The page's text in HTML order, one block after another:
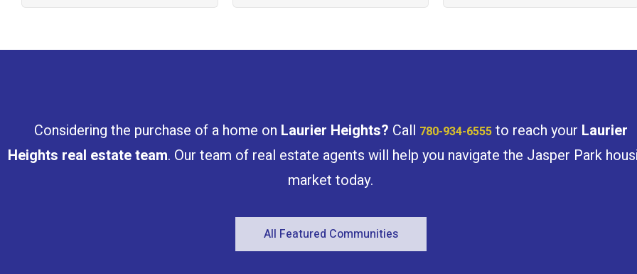
Considering the purchase of a home on Laurier Heights? Call 780-934-6555to reach your Laurier
Heights real estate team. Our team of real estate agents will help you navigate the Jasper Park
market today.
All Featured Communities